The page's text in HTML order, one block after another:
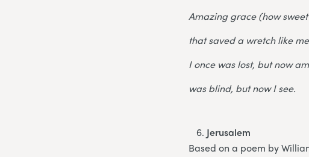
Amazing grace (how
that saved a wretch like
I once was lost, but now
was blind, but now I see.
Jerusalem
Based on a poem by